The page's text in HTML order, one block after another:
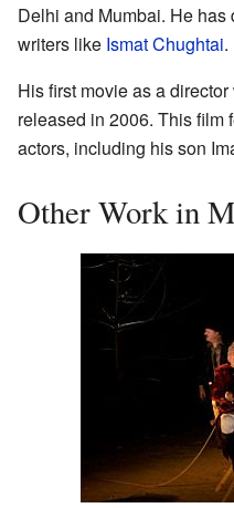
Delhi and Mumbai. He
writers like Ismat Chughtai.
His first movie as a director
released in 2006. This film
actors, including his son
Other Work in